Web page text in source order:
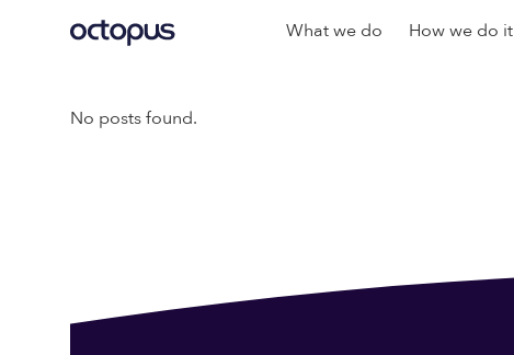
What we do How we do it
No posts found.